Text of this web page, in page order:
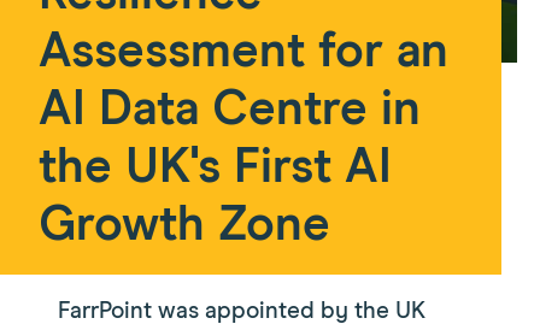
Assessment for an
AI Data Centre in
the UK's First AI
Growth Zone
FarrPoint was appointed by the UK